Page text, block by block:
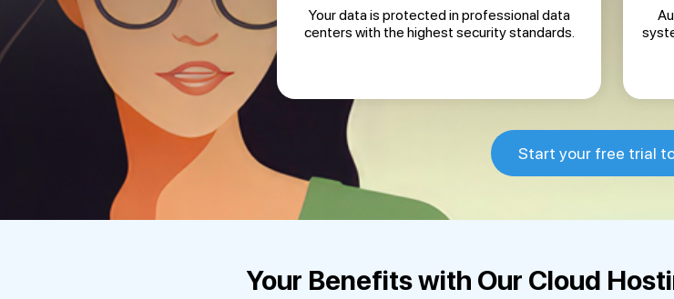
Your data is protected in professional data
centers with the highest security standards.
Start your free trial
Your Benefits with Our Cloud